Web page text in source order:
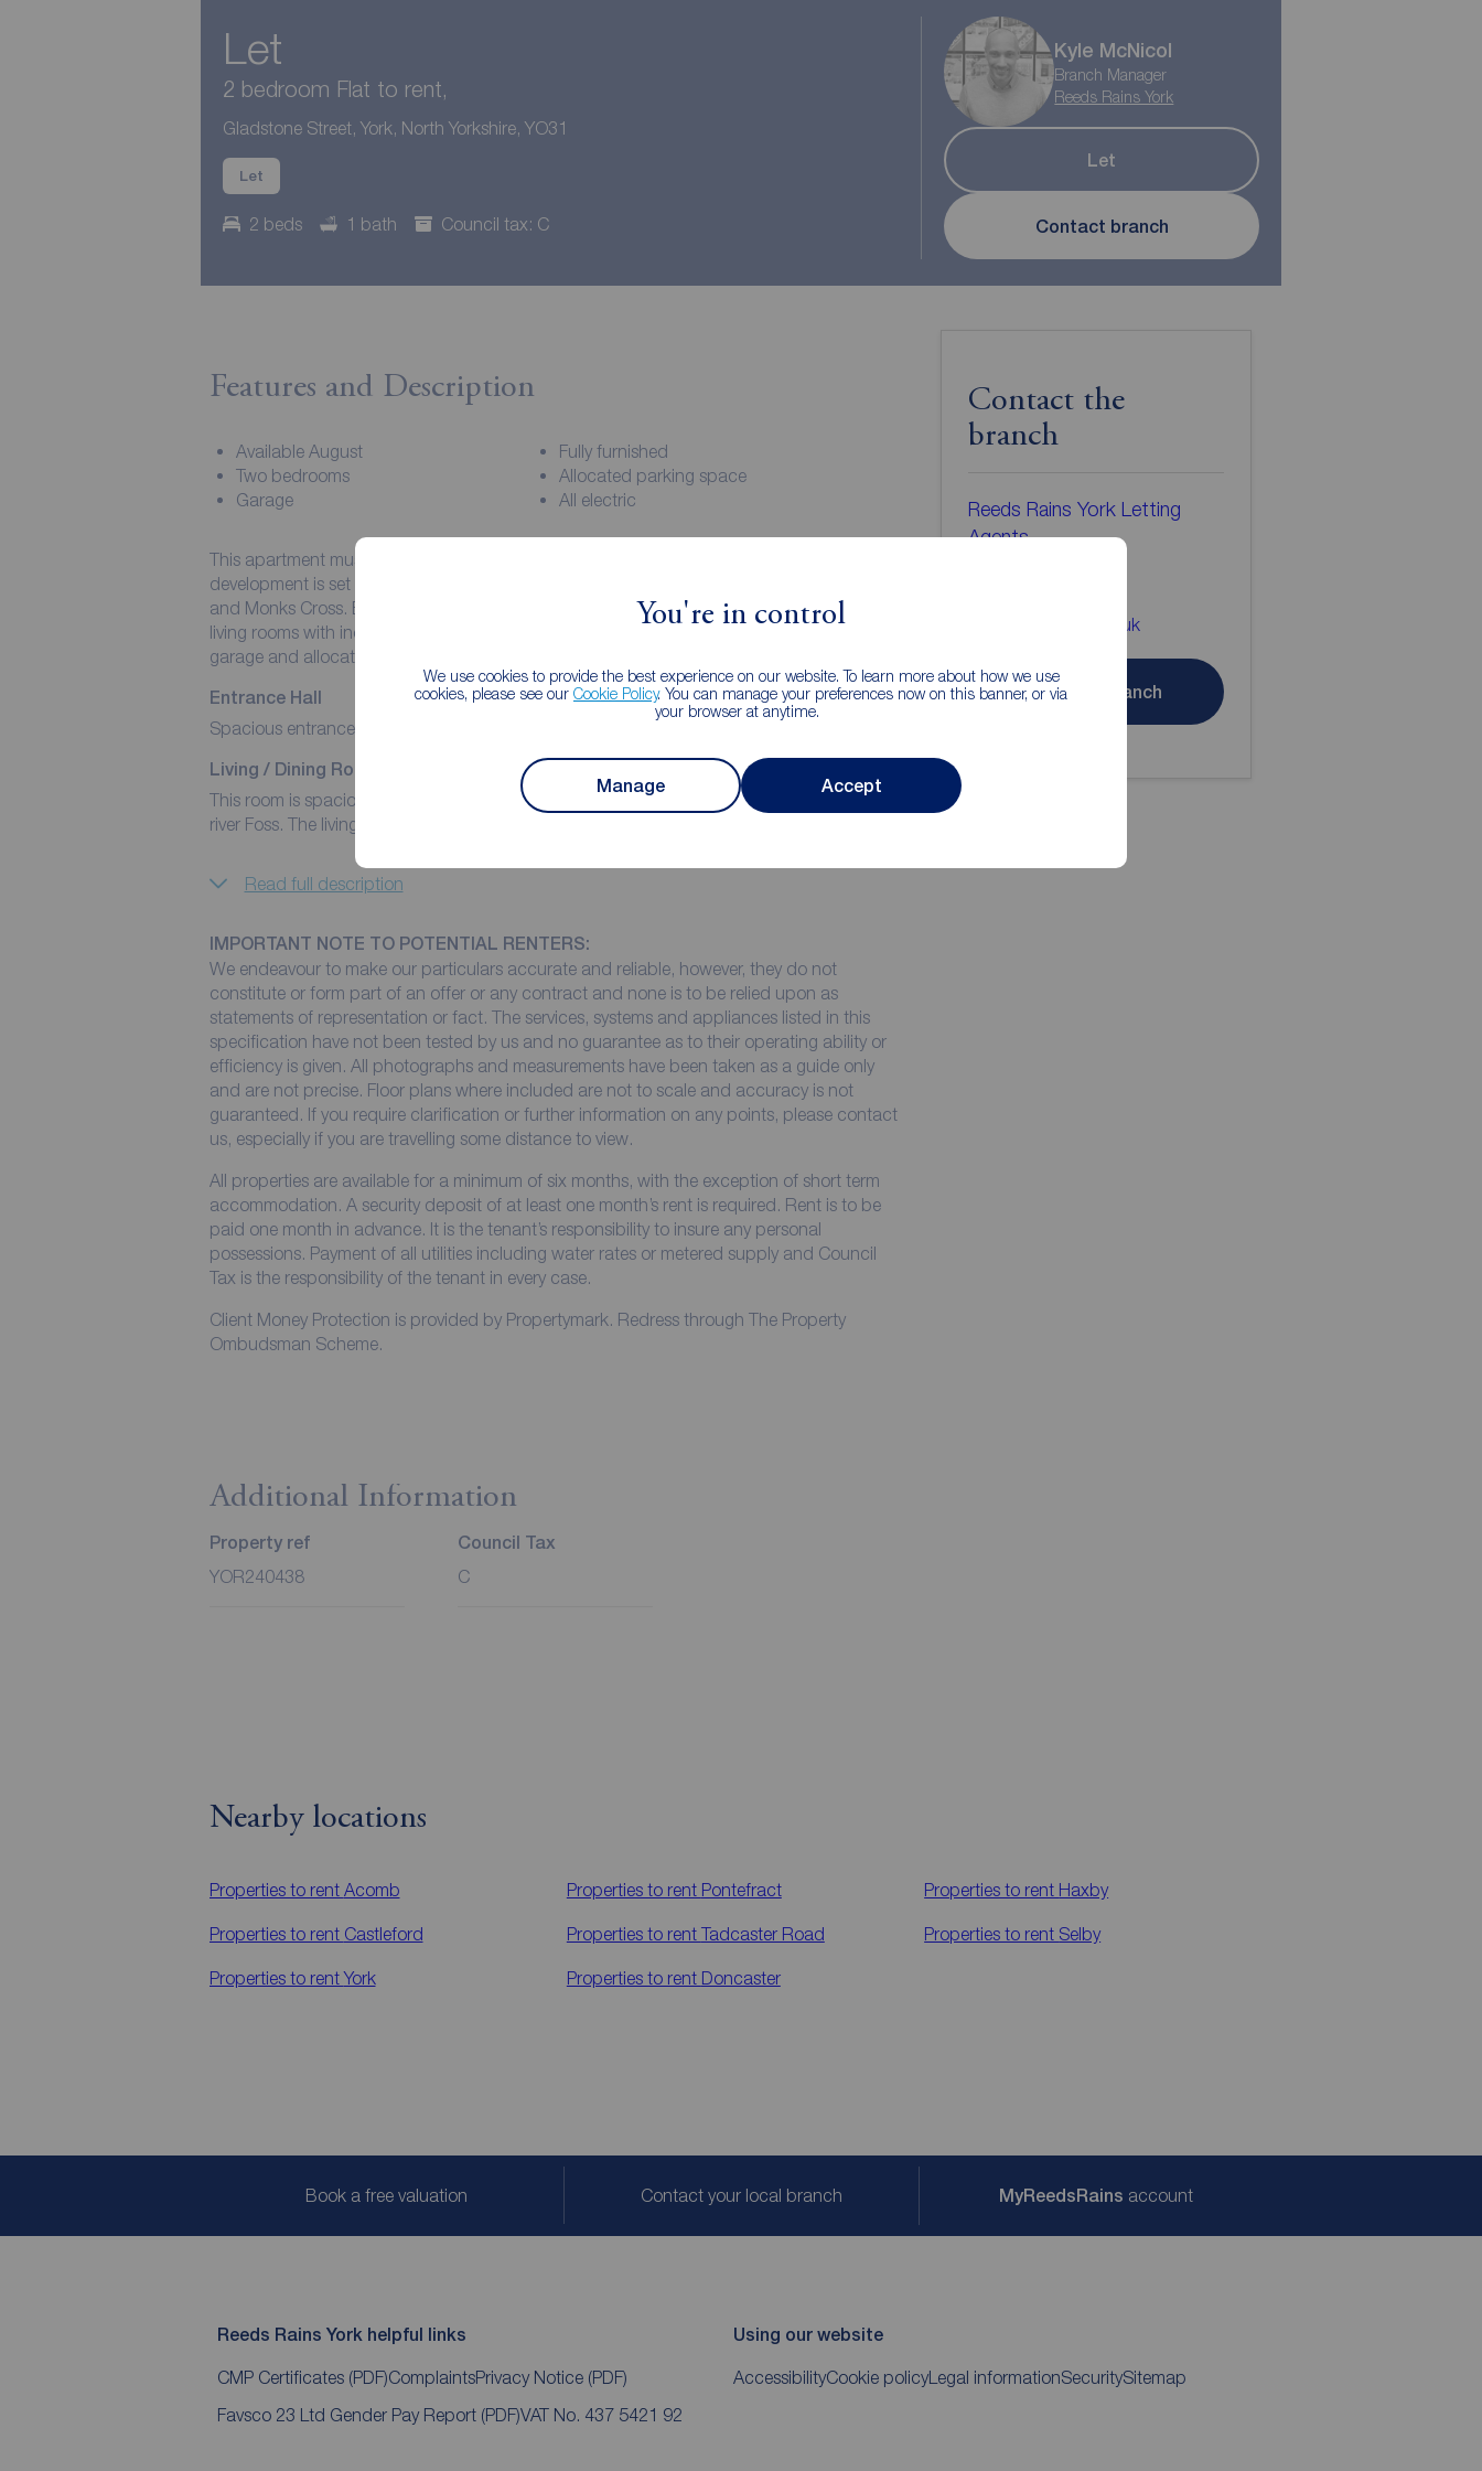
You're in control
We use cookies to provide the best experience on our website. To learn more about how we use
cookies, please see our Cookie Policy. You can manage your preferences now on this banner, or via
your browser at anytime.
Manage Accept
Let
2 bedroom Flat to rent,
Gladstone Street, York, North Yorkshire, YO31
Let
2 beds 1 bath Council tax: C
Kyle McNicol
Branch Manager
Reeds Rains York
Let
Contact branch
Features and Description
Available August
Fully furnished
Two bedrooms
Allocated parking space
Garage
All electric
This apartment must be viewed to appreciate the space and lovely river views on offer. The
development is set off Huntington Road with easy access to the city centre, Foss Islands
and Monks Cross. Boating two spacious double bedrooms, one with an en suite, spacious
living rooms with incredible floor to ceiling windows flooring the room with light, balcony,
garage and allocated parking space. Council tax band C.
Entrance Hall
Spacious entrance hall with built in storage cupboard
Living / Dining Room
This room is spacious and flooded with light with floor to ceiling windows overlooking the
river Foss. The living room has a door leading to a private balcony overlooking the river.
Read full description
IMPORTANT NOTE TO POTENTIAL RENTERS:
We endeavour to make our particulars accurate and reliable, however, they do not
constitute or form part of an offer or any contract and none is to be relied upon as
statements of representation or fact. The services, systems and appliances listed in this
specification have not been tested by us and no guarantee as to their operating ability or
efficiency is given. All photographs and measurements have been taken as a guide only
and are not precise. Floor plans where included are not to scale and accuracy is not
guaranteed. If you require clarification or further information on any points, please contact
us, especially if you are travelling some distance to view.
All properties are available for a minimum of six months, with the exception of short term
accommodation. A security deposit of at least one month’s rent is required. Rent is to be
paid one month in advance. It is the tenant’s responsibility to insure any personal
possessions. Payment of all utilities including water rates or metered supply and Council
Tax is the responsibility of the tenant in every case.
Client Money Protection is provided by Propertymark. Redress through The Property
Ombudsman Scheme.
Additional Information
Property ref
YOR240438
Council Tax
C
Contact the
branch
Reeds Rains York Letting
Agents
york@reedsrains.co.uk
Contact branch
Nearby locations
Properties to rent Acomb Properties to rent Pontefract Properties to rent Haxby
Properties to rent Castleford Properties to rent Tadcaster Road Properties to rent Selby
Properties to rentYork Properties to rent Doncaster
Book a free valuation Contact your local branch MyReedsRains account
Reeds Rains York helpful links
CMP Certificates (PDF)ComplaintsPrivacy Notice (PDF)
Favsco 23 Ltd Gender Pay Report (PDF)VAT No. 437 5421 92
Using our website
AccessibilityCookie policyLegal informationSecuritySitemap